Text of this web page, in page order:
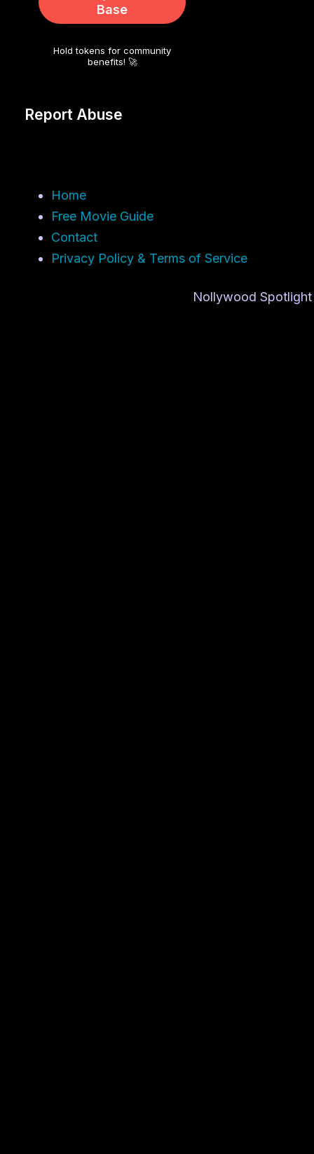
Base
Hold tokens for community
benefits! 🚀
Report Abuse
Home
Free Movie Guide
Contact
Privacy Policy & Terms of Service
Nollywood